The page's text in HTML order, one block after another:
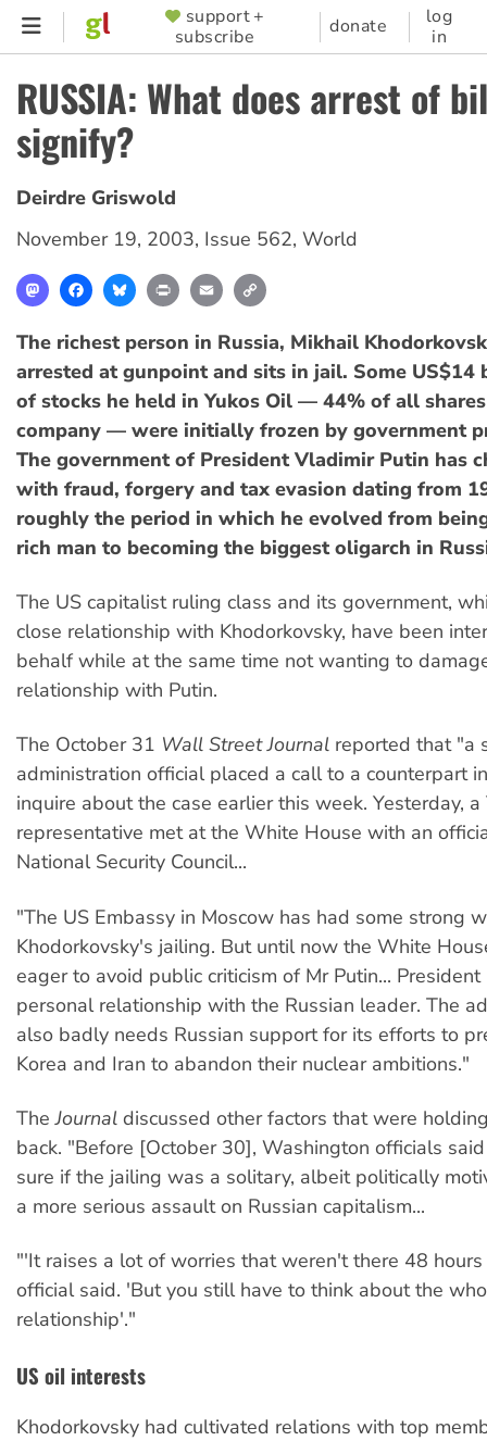
Skip
content
SUPPORTER
MENU
support +
subscribe
donate
log
in
RUSSIA: What does arrest of
signify?
Deirdre Griswold
November 19, 2003, Issue 562, World
MastodonFacebookBlueskyPrint Email
The richest person in Russia, Mikhail
arrested at gunpoint and sits in jail. Some
of stocks he held in Yukos Oil — 44% of all
company — were initially frozen by government
The government of President Vladimir Putin has
with fraud, forgery and tax evasion dating from
roughly the period in which he evolved from
rich man to becoming the biggest oligarch in
The US capitalist ruling class and its government,
close relationship with Khodorkovsky, have been
behalf while at the same time not wanting to
relationship with Putin.
The October 31 Wall Street Journal reported that "a
administration official placed a call to a counterpart
inquire about the case earlier this week. Yesterday, a
representative met at the White House with an
National Security Council...
"The US Embassy in Moscow has had some strong
Khodorkovsky's jailing. But until now the White
eager to avoid public criticism of Mr Putin...
personal relationship with the Russian leader. The
also badly needs Russian support for its efforts to
Korea and Iran to abandon their nuclear ambitions."
The Journal discussed other factors that were
back. "Before [October 30], Washington officials
sure if the jailing was a solitary, albeit politically
a more serious assault on Russian capitalism...
"'It raises a lot of worries that weren't there 48 hours
official said. 'But you still have to think about the
relationship'."
US oil interests
Khodorkovsky had cultivated relations with top